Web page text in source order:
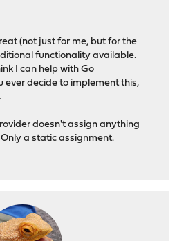
(not just for me, but for the
functionality available.
I can help with Go
ever decide to implement this,
doesn't assign anything
a static assignment.